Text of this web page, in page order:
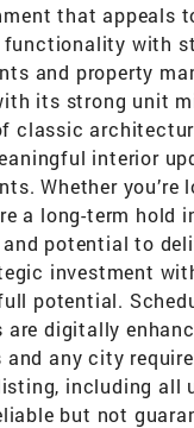
that appeals
with
and property
its strong unit
classic
interior
Whether you’re
a long-term hold
potential to
investment
potential.
digitally
and any city
including all
but not